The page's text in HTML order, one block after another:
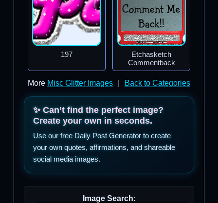
197
Etchasketch
Commentback
More Misc Glitter Images Back to Categories
✨ Can’t find the perfect image?
Create your own in seconds.
Use our free Daily Post Generator to create
your own quotes, affirmations, and shareable
social media images.
Image Search: